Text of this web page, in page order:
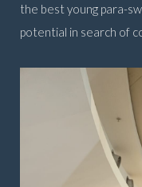
the best young para-
potential in search of